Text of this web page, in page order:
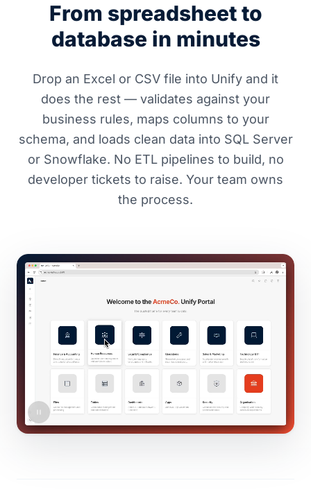
From spreadsheet to
database in minutes
Drop an Excel or CSV file into Unify and it
does the rest — validates against your
business rules, maps columns to your
schema, and loads clean data into SQL Server
or Snowflake. No ETL pipelines to build, no
developer tickets to raise. Your team owns
the process.